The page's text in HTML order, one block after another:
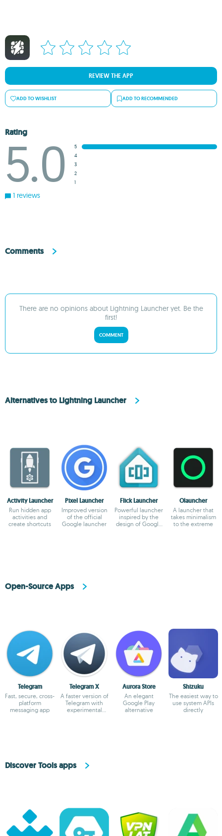
REVIEW THE APP
ADD TO WISHLIST ADD TO RECOMMENDED
Rating
5.0
5
4
3
2
1
1 reviews
Comments
There are no opinions about Lightning Launcher yet. Be the
first!
COMMENT
Alternatives to Lightning Launcher
Activity Launcher
Run hidden app
activities and
create shortcuts
Pixel Launcher
Improved version
of the official
Google launcher
Flick Launcher
Powerful launcher
inspired by the
design of Google
Olauncher
A launcher that
takes minimalism
to the extreme
Open-Source Apps
Telegram
Fast, secure, cross-
platform
messaging app
Telegram X
A faster version of
Telegram with
experimental
Aurora Store
An elegant
Google Play
alternative
Shizuku
The easiest way to
use system APIs
directly
Discover Tools apps